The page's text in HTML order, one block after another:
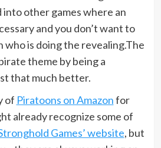
other games where an
and you don’t want to
who is doing the revealing.The
theme by being a
that much better.
of Piratoons on Amazonfor
already recognize some of
Games’ website, but